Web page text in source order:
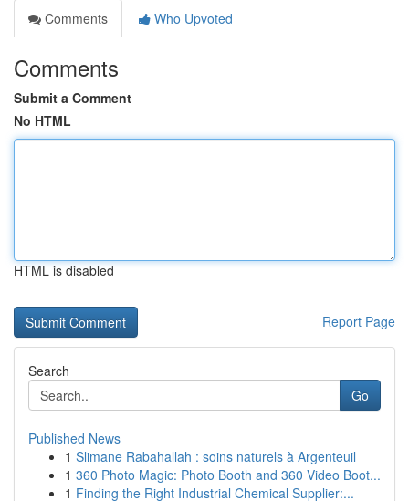
Comments
Who Upvoted
Comments
Submit a Comment
No HTML
HTML is disabled
Report Page
Search
Go
Published News
1 Slimane Rabahallah : soins naturels à Argenteuil
1 360 Photo Magic: Photo Booth and 360 Video Boot...
1 Finding the Right Industrial Chemical Supplier:...